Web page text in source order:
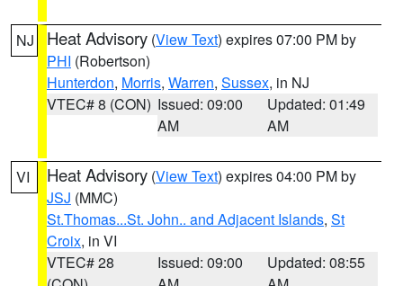
NJ Heat Advisory (View Text) expires 07:00 PM by
PHI (Robertson)
Hunterdon, Morris, Warren, Sussex, in NJ
VTEC# 8 (CON) Issued: 09:00
AM
Updated: 01:49
AM
VI Heat Advisory (View Text) expires 04:00 PM by
JSJ (MMC)
St.Thomas...St. John.. and Adjacent Islands, St
Croix, in VI
VTEC# 28
Issued: 09:00
Updated: 08:55